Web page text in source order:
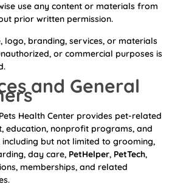
use any content or materials from
prior written permission.
logo, branding, services, or materials
or commercial purposes is
and General
Health Center provides pet-related
education, nonprofit programs, and
including but not limited to grooming,
day care, PetHelper, PetTech,
memberships, and related